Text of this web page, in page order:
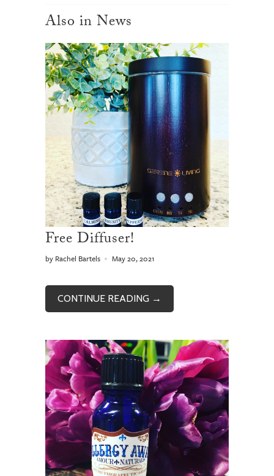
Also in News
Free Diffuser!
by Rachel Bartels May 20, 2021
CONTINUE READING →